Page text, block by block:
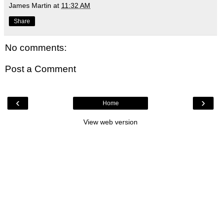
James Martin at 11:32 AM
Share
No comments:
Post a Comment
‹ ›
Home
View web version